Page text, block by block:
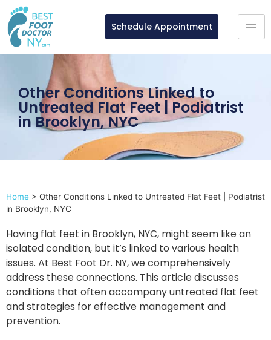
Schedule Appointment
Other Conditions Linked to
Untreated Flat Feet | Podiatrist
in Brooklyn, NYC
Home > Other Conditions Linked to Untreated Flat Feet | Podiatrist
in Brooklyn, NYC
Having flat feet in Brooklyn, NYC, might seem like an
isolated condition, but it’s linked to various health
issues. At Best Foot Dr. NY, we comprehensively
address these connections. This article discusses
conditions that often accompany untreated flat feet
and strategies for effective management and
prevention.